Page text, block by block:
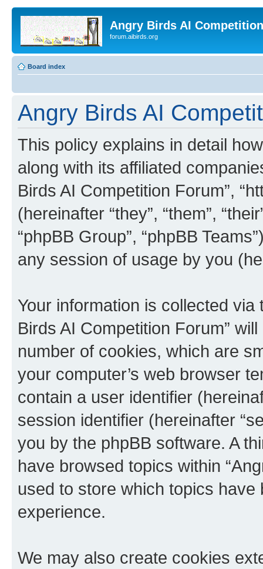
Angry Birds AI
forum.aibirds.org
Board index
Angry Birds AI
This policy explains in detail
along with its affiliated
Birds AI Competition Forum”,
(hereinafter “they”, “them”,
“phpBB Group”, “phpBB
any session of usage by you
Your information is collected
Birds AI Competition Forum”
number of cookies, which are
your computer’s web browser
contain a user identifier
session identifier (hereinafter
you by the phpBB software. A
have browsed topics within
used to store which topics
experience.
We may also create cookies